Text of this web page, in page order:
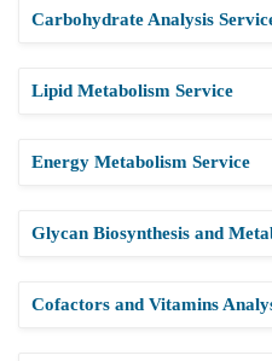
Carbohydrate Analysis
Lipid Metabolism Service
Energy Metabolism Service
Glycan Biosynthesis and
Cofactors and Vitamins